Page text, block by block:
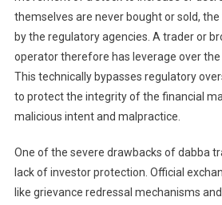
themselves are never bought or sold,
by the regulatory agencies. A trader or
operator therefore has leverage over
This technically bypasses regulatory
to protect the integrity of the financial
malicious intent and malpractice.
One of the severe drawbacks of dabba
lack of investor protection. Official
like grievance redressal mechanisms